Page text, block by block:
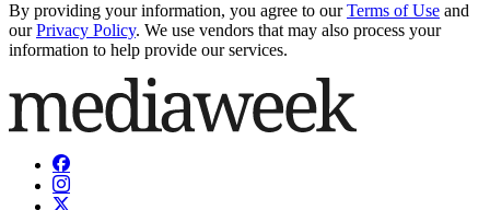
By providing your information, you agree to our Terms of Use and
our Privacy Policy. We use vendors that may also process your
information to help provide our services.